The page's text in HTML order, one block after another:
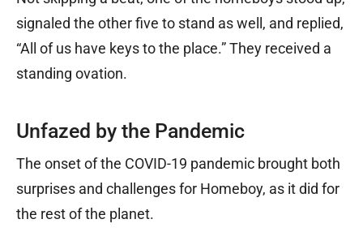
signaled the other five to stand as well, and replied,
“All of us have keys to the place.” They received a
standing ovation.
Unfazed by the Pandemic
The onset of the COVID-19 pandemic brought both
surprises and challenges for Homeboy, as it did for
the rest of the planet.